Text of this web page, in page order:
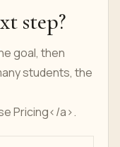
step?
goal, then
students, the
Pricing</a>.